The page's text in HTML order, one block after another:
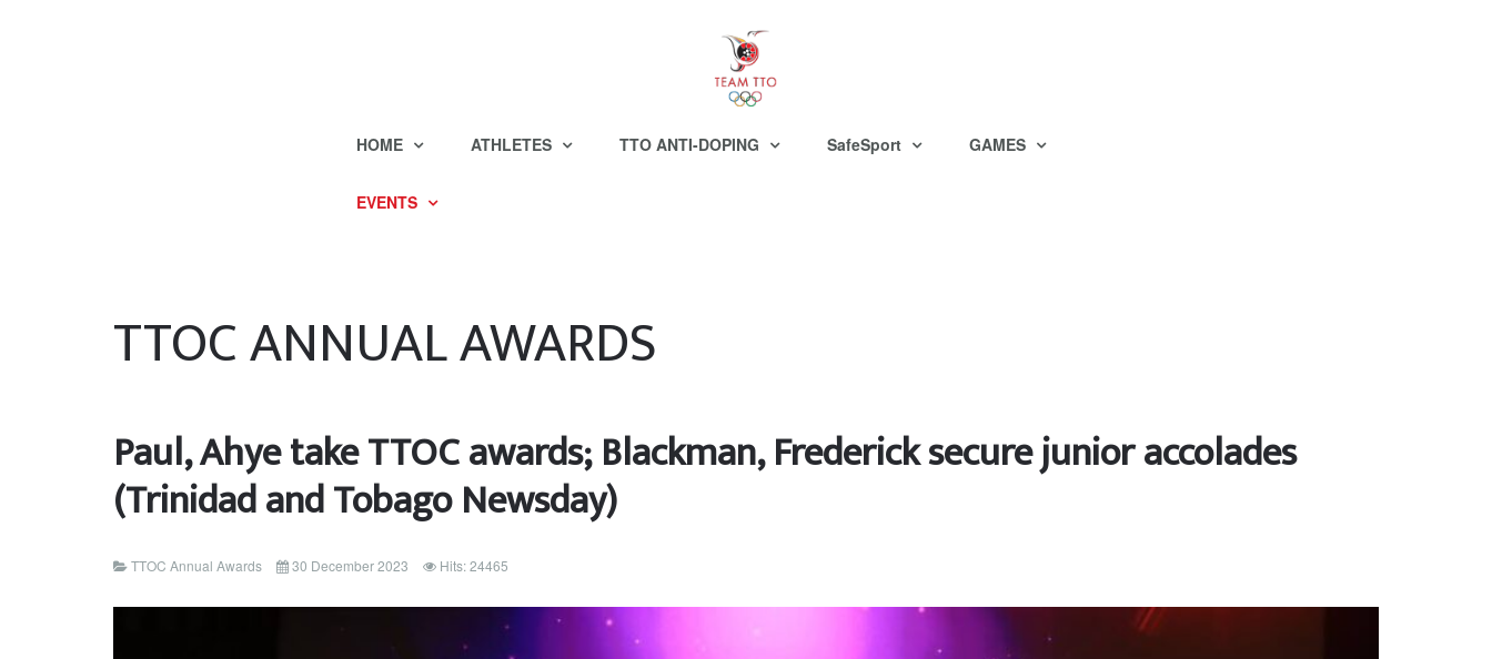
HOME ATHLETES TTO ANTI-DOPING SafeSport GAMES
EVENTS
TTOC ANNUAL AWARDS
Paul, Ahye take TTOC awards; Blackman, Frederick secure junior accolades
(Trinidad and Tobago Newsday)
TTOC Annual Awards 30 December 2023 Hits: 24465